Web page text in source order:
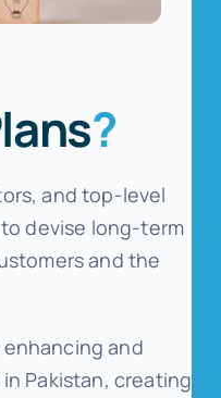
?
and top-level
devise long-term
and the
and
Pakistan, creating